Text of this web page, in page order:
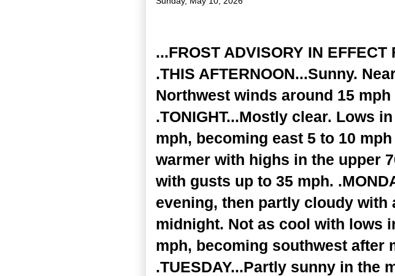
...FROST ADVISORY IN EFFECT
.THIS AFTERNOON...Sunny.
Northwest winds around 15
.TONIGHT...Mostly clear. Lows
mph, becoming east 5 to 10
warmer with highs in the upper
with gusts up to 35 mph.
evening, then partly cloudy
midnight. Not as cool with lows
mph, becoming southwest after
.TUESDAY...Partly sunny in the